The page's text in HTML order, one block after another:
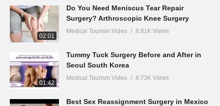
02:01
Do You Need Meniscus Tear Repair
Surgery? Arthroscopic Knee Surgery
Medical Tourism Video 8.81K Views
01:42
Tummy Tuck Surgery Before and After in
Seoul South Korea
Medical Tourism Video 8.73K Views
Best Sex Reassignment Surgery in Mexico